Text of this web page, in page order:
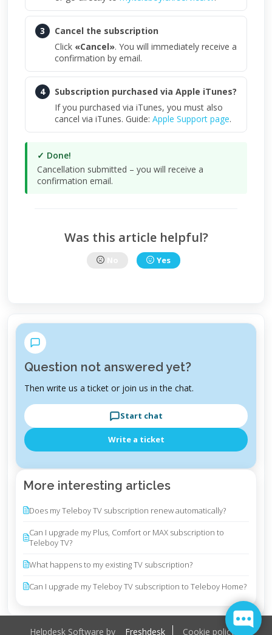
3
Cancel the subscription
Click «Cancel». You will immediately receive a
confirmation by email.
4
Subscription purchased via Apple iTunes?
If you purchased via iTunes, you must also
cancel via iTunes. Guide: Apple Support page.
✓ Done!
Cancellation submitted – you will receive a
confirmation email.
Was this article helpful?
Yes
Question not answered yet?
Then write us a ticket or join us in the chat.
Start chat
Write a ticket
More interesting articles
Does my Teleboy TV subscription renew automatically?
Can I upgrade my Plus, Comfort or MAX subscription to
Teleboy TV?
What happens to my existing TV subscription?
Can I upgrade my Teleboy TV subscription to Teleboy Home?
Helpdesk Software by Freshdesk Cookie policy